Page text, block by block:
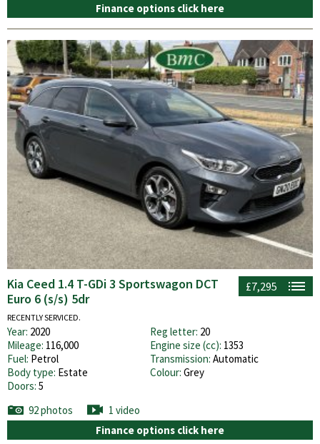
Finance options click here
£7,295
Kia Ceed 1.4 T-GDi 3 Sportswagon DCT
Euro 6 (s/s) 5dr
RECENTLY SERVICED.
Year: 2020 Reg letter: 20
Mileage: 116,000 Engine size (cc): 1353
Fuel: Petrol Transmission: Automatic
Body type: Estate Colour: Grey
Doors: 5
92 photos
1 video
Finance options click here